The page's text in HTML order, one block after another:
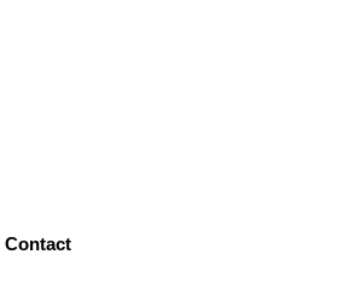
Contact
| Wall Hung Washbasin